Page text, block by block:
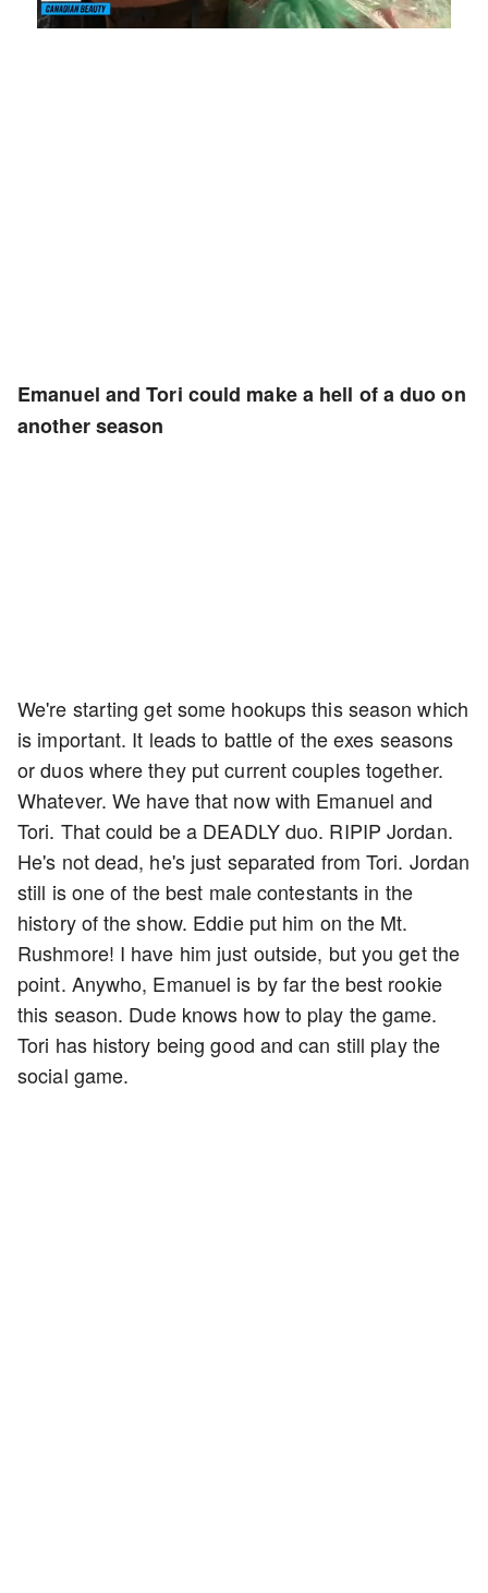
Mute
3.57%
Playback
Rate
Captions
Emanuel and Tori could make a hell of a duo on
another season
We're starting get some hookups this season which
is important. It leads to battle of the exes seasons
or duos where they put current couples together.
Whatever. We have that now with Emanuel and
Tori. That could be a DEADLY duo. RIPIP Jordan.
He's not dead, he's just separated from Tori. Jordan
still is one of the best male contestants in the
history of the show. Eddie put him on the Mt.
Rushmore! I have him just outside, but you get the
point. Anywho, Emanuel is by far the best rookie
this season. Dude knows how to play the game.
Tori has history being good and can still play the
social game.